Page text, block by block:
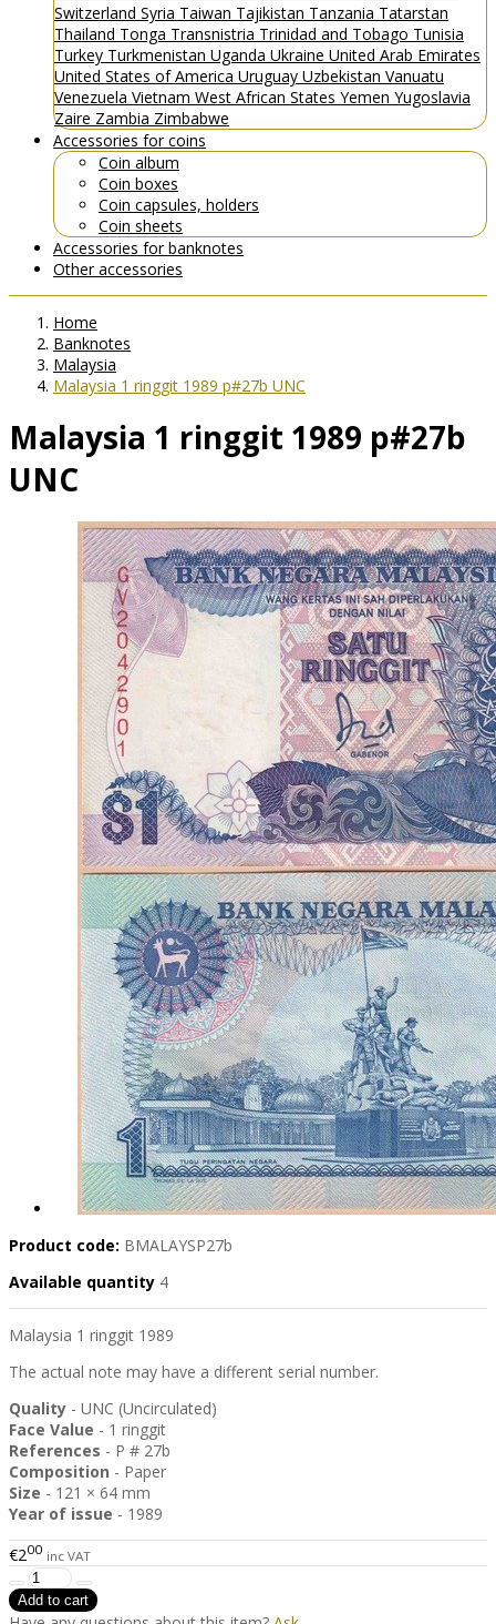
Switzerland Syria Taiwan Tajikistan Tanzania Tatarstan
Thailand Tonga Transnistria Trinidad and Tobago Tunisia
Turkey Turkmenistan Uganda Ukraine United Arab Emirates
United States of America Uruguay Uzbekistan Vanuatu
Venezuela Vietnam West African States Yemen Yugoslavia
Zaire Zambia Zimbabwe
Accessories for coins
Coin album
Coin boxes
Coin capsules, holders
Coin sheets
Accessories for banknotes
Other accessories
Home
Banknotes
Malaysia
Malaysia 1 ringgit 1989 p#27b UNC
Malaysia 1 ringgit 1989 p#27b
UNC
Product code: BMALAYSP27b
Available quantity 4
Malaysia 1 ringgit 1989
The actual note may have a different serial number.
Quality - UNC (Uncirculated)
Face Value - 1 ringgit
References - P # 27b
Composition - Paper
Size - 121 × 64 mm
Year of issue - 1989
€200 inc VAT